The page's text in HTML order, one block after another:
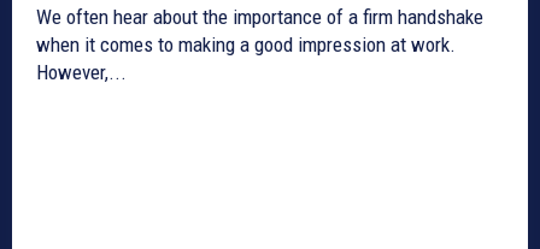
We often hear about the importance of a firm handshake
when it comes to making a good impression at work.
However,...